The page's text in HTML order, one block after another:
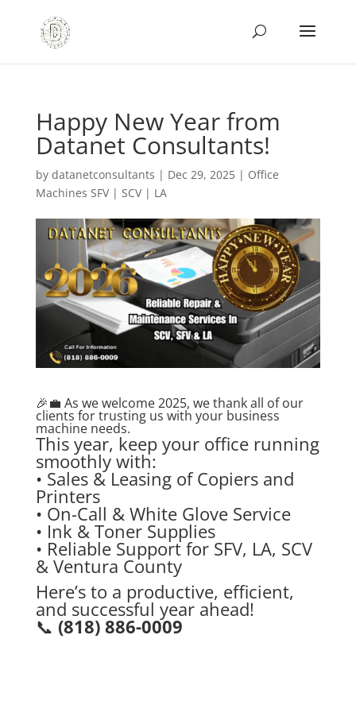
Happy New Year from
Datanet Consultants!
by datanetconsultants | Dec 29, 2025| Office
Machines SFV | SCV | LA
🎉💼 As we welcome 2025, we thank all of our
clients for trusting us with your business
machine needs.
This year, keep your office running
smoothly with:
• Sales & Leasing of Copiers and
Printers
• On-Call & White Glove Service
• Ink & Toner Supplies
• Reliable Support for SFV, LA, SCV
& Ventura County
Here’s to a productive, efficient,
and successful year ahead!
📞 (818) 886-0009